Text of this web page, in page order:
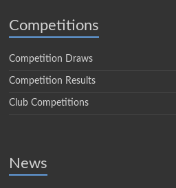
Competitions
Competition Draws
Competition Results
Club Competitions
News